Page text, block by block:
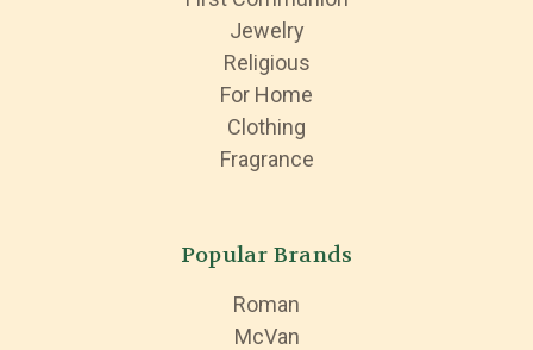
Jewelry
Religious
For Home
Clothing
Fragrance
Popular Brands
Roman
McVan